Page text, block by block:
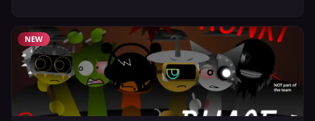
NEW